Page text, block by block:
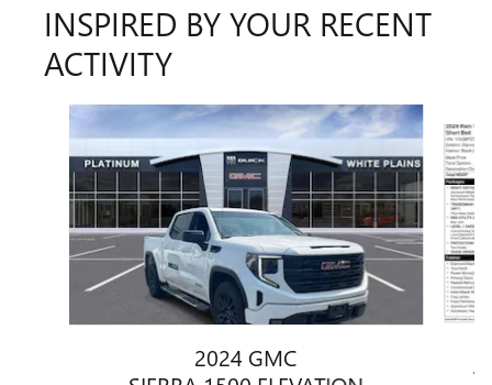
INSPIRED BY YOUR RECENT
ACTIVITY
2024 GMC